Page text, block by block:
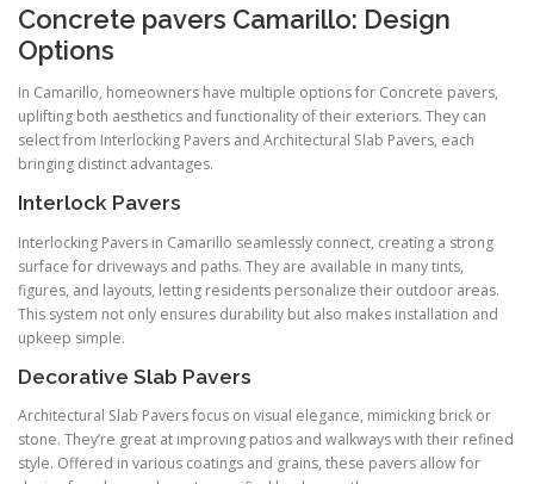
Concrete pavers Camarillo: Design
Options
In Camarillo, homeowners have multiple options for Concrete pavers,
uplifting both aesthetics and functionality of their exteriors. They can
select from Interlocking Pavers and Architectural Slab Pavers, each
bringing distinct advantages.
Interlock Pavers
Interlocking Pavers in Camarillo seamlessly connect, creating a strong
surface for driveways and paths. They are available in many tints,
figures, and layouts, letting residents personalize their outdoor areas.
This system not only ensures durability but also makes installation and
upkeep simple.
Decorative Slab Pavers
Architectural Slab Pavers focus on visual elegance, mimicking brick or
stone. They’re great at improving patios and walkways with their refined
style. Offered in various coatings and grains, these pavers allow for